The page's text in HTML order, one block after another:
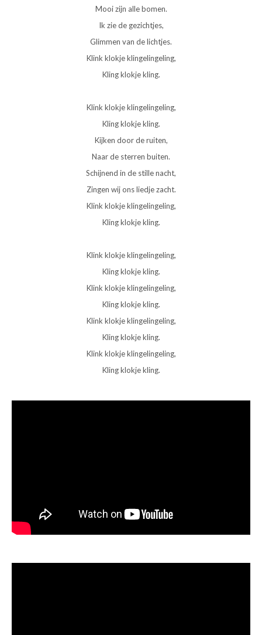
Mooi zijn alle bomen.
Ik zie de gezichtjes,
Glimmen van de lichtjes.
Klink klokje klingelingeling,
Kling klokje kling.
Klink klokje klingelingeling,
Kling klokje kling.
Kijken door de ruiten,
Naar de sterren buiten.
Schijnend in de stille nacht,
Zingen wij ons liedje zacht.
Klink klokje klingelingeling,
Kling klokje kling.
Klink klokje klingelingeling,
Kling klokje kling.
Klink klokje klingelingeling,
Kling klokje kling.
Klink klokje klingelingeling,
Kling klokje kling.
Klink klokje klingelingeling,
Kling klokje kling.